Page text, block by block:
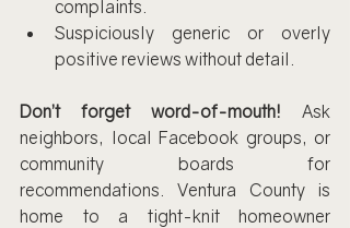
complaints.
Suspiciously generic or overly
positive reviews without detail.
Don’t forget word-of-mouth! Ask
neighbors, local Facebook groups, or
community boards for
recommendations. Ventura County is
home to a tight-knit homeowner